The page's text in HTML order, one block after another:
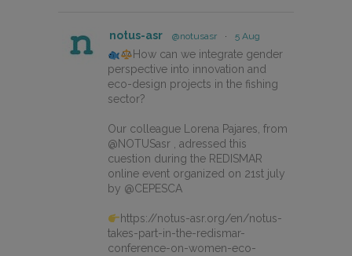
notus-asr @notusasr · 5 Aug
How can we integrate gender
perspective into innovation and
eco-design projects in the fishing
sector?
Our colleague Lorena Pajares, from
@NOTUSasr , adressed this
cuestion during the REDISMAR
online event organized on 21st july
by @CEPESCA
https://notus-asr.org/en/notus-
takes-part-in-the-redismar-
conference-on-women-eco-